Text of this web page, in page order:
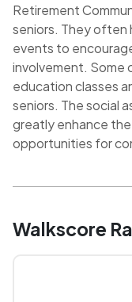
Retirement
seniors. They often
events to
involvement. Some
education classes
seniors. The social
greatly enhance
opportunities for
Walkscore